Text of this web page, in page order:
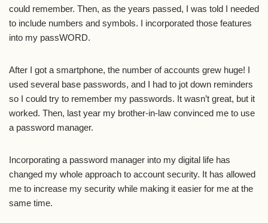
could remember. Then, as the years passed, I was told I needed
to include numbers and symbols. I incorporated those features
into my passWORD.
After I got a smartphone, the number of accounts grew huge! I
used several base passwords, and I had to jot down reminders
so I could try to remember my passwords. It wasn’t great, but it
worked. Then, last year my brother-in-law convinced me to use
a password manager.
Incorporating a password manager into my digital life has
changed my whole approach to account security. It has allowed
me to increase my security while making it easier for me at the
same time.